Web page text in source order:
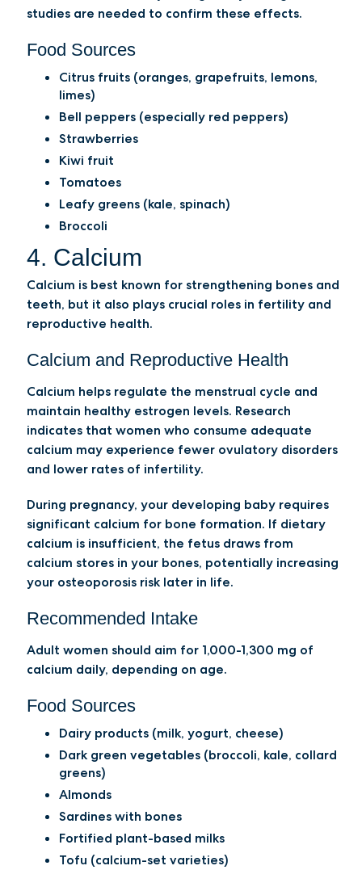
studies are needed to confirm these effects.
Food Sources
Citrus fruits (oranges, grapefruits, lemons,
limes)
Bell peppers (especially red peppers)
Strawberries
Kiwi fruit
Tomatoes
Leafy greens (kale, spinach)
Broccoli
4. Calcium
Calcium is best known for strengthening bones and
teeth, but it also plays crucial roles in fertility and
reproductive health.
Calcium and Reproductive Health
Calcium helps regulate the menstrual cycle and
maintain healthy estrogen levels. Research
indicates that women who consume adequate
calcium may experience fewer ovulatory disorders
and lower rates of infertility.
During pregnancy, your developing baby requires
significant calcium for bone formation. If dietary
calcium is insufficient, the fetus draws from
calcium stores in your bones, potentially increasing
your osteoporosis risk later in life.
Recommended Intake
Adult women should aim for 1,000-1,300 mg of
calcium daily, depending on age.
Food Sources
Dairy products (milk, yogurt, cheese)
Dark green vegetables (broccoli, kale, collard
greens)
Almonds
Sardines with bones
Fortified plant-based milks
Tofu (calcium-set varieties)